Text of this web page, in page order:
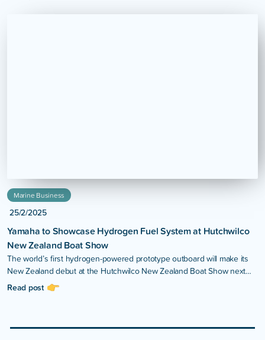
Marine Business
25/2/2025
Yamaha to Showcase Hydrogen Fuel System at Hutchwilco
New Zealand Boat Show
The world’s first hydrogen-powered prototype outboard will make its
New Zealand debut at the Hutchwilco New Zealand Boat Show next
month.
Read post